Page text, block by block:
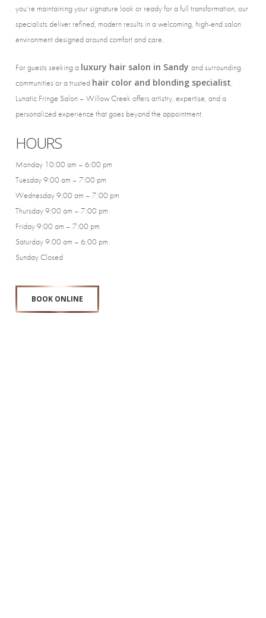
you’re maintaining your signature look or ready for a full transformation, our
specialists deliver refined, modern results in a welcoming, high-end salon
environment designed around comfort and care.
For guests seeking a luxury hair salon in Sandy and surrounding
communities or a trusted hair color and blonding specialist,
Lunatic Fringe Salon – Willow Creek offers artistry, expertise, and a
personalized experience that goes beyond the appointment.
HOURS
Monday 10:00 am – 6:00 pm
Tuesday 9:00 am – 7:00 pm
Wednesday 9:00 am – 7:00 pm
Thursday 9:00 am – 7:00 pm
Friday 9:00 am – 7:00 pm
Saturday 9:00 am – 6:00 pm
Sunday Closed
BOOK ONLINE